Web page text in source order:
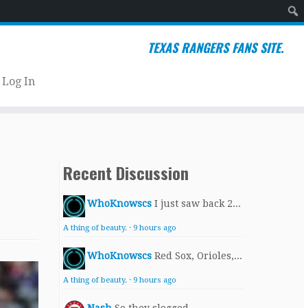
TEXAS RANGERS FANS SITE.
Log In
Recent Discussion
WhoKnowscs I just saw back 2...
A thing of beauty. · 9 hours ago
WhoKnowscs Red Sox, Orioles,...
A thing of beauty. · 9 hours ago